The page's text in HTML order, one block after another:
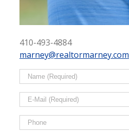
410-493-4884
marney@realtormarney.com